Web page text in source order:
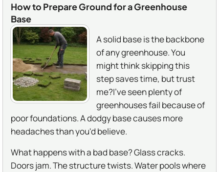
How to Prepare Ground for a Greenhouse
Base
A solid base is the backbone
of any greenhouse. You
might think skipping this
step saves time, but trust
me?I've seen plenty of
greenhouses fail because of
poor foundations. A dodgy base causes more
headaches than you'd believe.
What happens with a bad base? Glass cracks.
Doors jam. The structure twists. Water pools where